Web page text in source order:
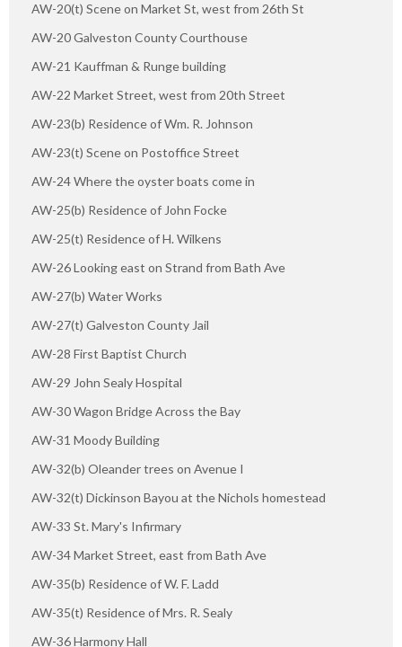
AW-20(t) Scene on Market St, west from 26th St
AW-20 Galveston County Courthouse
AW-21 Kauffman & Runge building
AW-22 Market Street, west from 20th Street
AW-23(b) Residence of Wm. R. Johnson
AW-23(t) Scene on Postoffice Street
AW-24 Where the oyster boats come in
AW-25(b) Residence of John Focke
AW-25(t) Residence of H. Wilkens
AW-26 Looking east on Strand from Bath Ave
AW-27(b) Water Works
AW-27(t) Galveston County Jail
AW-28 First Baptist Church
AW-29 John Sealy Hospital
AW-30 Wagon Bridge Across the Bay
AW-31 Moody Building
AW-32(b) Oleander trees on Avenue I
AW-32(t) Dickinson Bayou at the Nichols homestead
AW-33 St. Mary's Infirmary
AW-34 Market Street, east from Bath Ave
AW-35(b) Residence of W. F. Ladd
AW-35(t) Residence of Mrs. R. Sealy
AW-36 Harmony Hall